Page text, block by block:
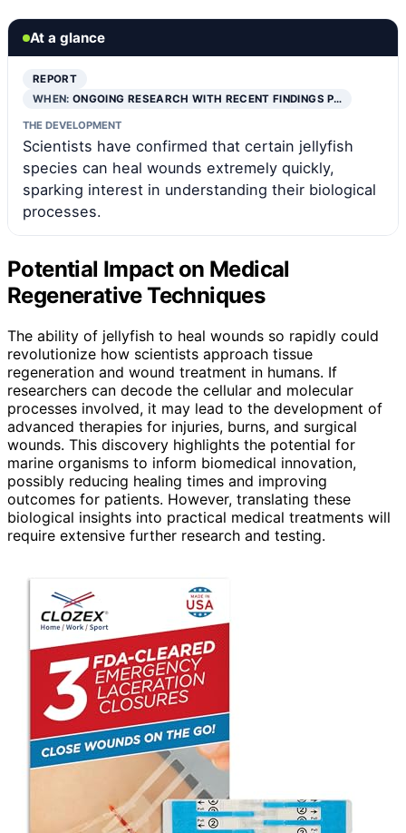
At a glance
REPORT
WHEN:ONGOING RESEARCH WITH RECENT FINDINGS P…
THE DEVELOPMENT
Scientists have confirmed that certain jellyfish
species can heal wounds extremely quickly,
sparking interest in understanding their biological
processes.
Potential Impact on Medical
Regenerative Techniques
The ability of jellyfish to heal wounds so rapidly could
revolutionize how scientists approach tissue
regeneration and wound treatment in humans. If
researchers can decode the cellular and molecular
processes involved, it may lead to the development of
advanced therapies for injuries, burns, and surgical
wounds. This discovery highlights the potential for
marine organisms to inform biomedical innovation,
possibly reducing healing times and improving
outcomes for patients. However, translating these
biological insights into practical medical treatments will
require extensive further research and testing.